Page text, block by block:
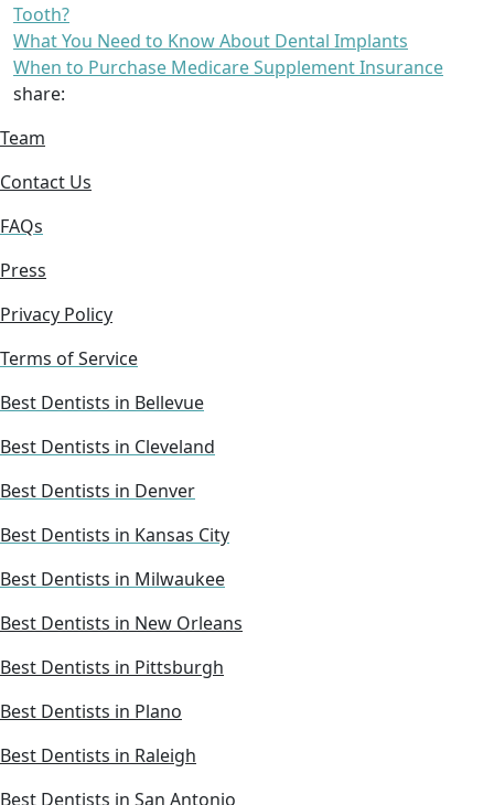
Tooth?
What You Need to Know About Dental Implants
When to Purchase Medicare Supplement Insurance
share:
Team
Contact Us
FAQs
Press
Privacy Policy
Terms of Service
Best Dentists in Bellevue
Best Dentists in Cleveland
Best Dentists in Denver
Best Dentists in Kansas City
Best Dentists in Milwaukee
Best Dentists in New Orleans
Best Dentists in Pittsburgh
Best Dentists in Plano
Best Dentists in Raleigh
Best Dentists in San Antonio